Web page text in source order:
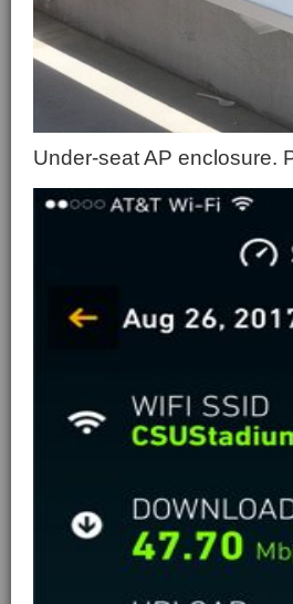
Under-seat AP enclosure.